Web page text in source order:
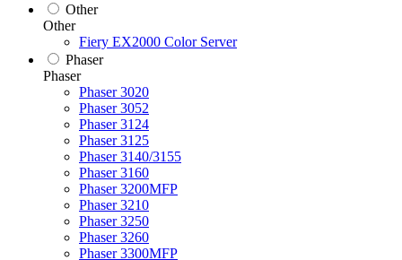
Other
Other
Fiery EX2000 Color Server
Phaser
Phaser
Phaser 3020
Phaser 3052
Phaser 3124
Phaser 3125
Phaser 3140/3155
Phaser 3160
Phaser 3200MFP
Phaser 3210
Phaser 3250
Phaser 3260
Phaser 3300MFP